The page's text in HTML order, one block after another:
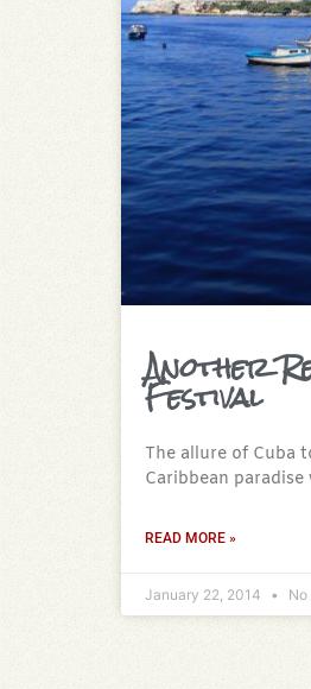
Another
Festival
The allure of Cuba
Caribbean
READ MORE »
January 22, 2014 No